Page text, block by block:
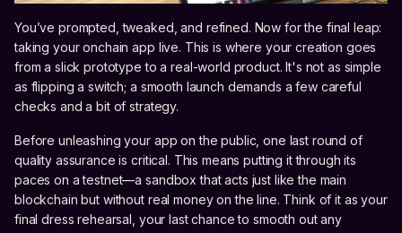
You’ve prompted, tweaked, and refined. Now for the final leap:
taking your onchain app live. This is where your creation goes
from a slick prototype to a real-world product. It's not as simple
as flipping a switch; a smooth launch demands a few careful
checks and a bit of strategy.
Before unleashing your app on the public, one last round of
quality assurance is critical. This means putting it through its
paces on a testnet—a sandbox that acts just like the main
blockchain but without real money on the line. Think of it as your
final dress rehearsal, your last chance to smooth out any